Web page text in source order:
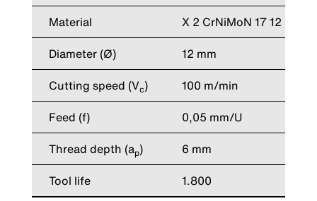
Material
X 2 CrNiMoN 17 12
Diameter (Ø)
12 mm
Cutting speed (Vc)
100 m/min
Feed (f)
0,05 mm/U
Thread depth (ap)
6 mm
Tool life
1.800